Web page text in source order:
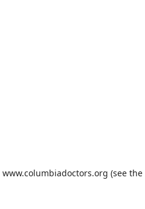
www.columbiadoctors.org (see the